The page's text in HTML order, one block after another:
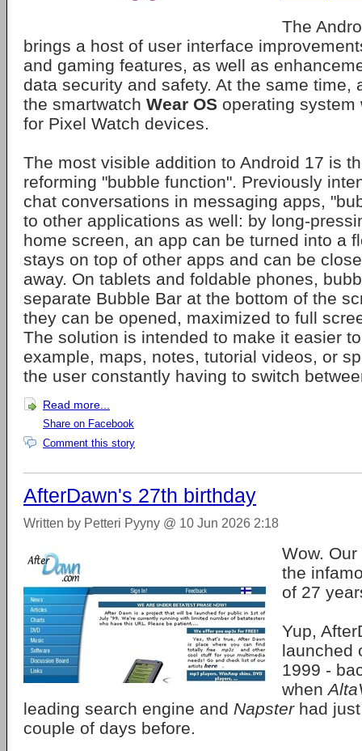
The
brings a host of user interface
and gaming features, as well as
data security and safety. At the same time,
the smartwatch Wear OS operating
for Pixel Watch devices.
The most visible addition to Android 17 is
reforming "bubble function". Previously
chat conversations in messaging apps,
to other applications as well: by long-
home screen, an app can be turned into a
stays on top of other apps and can be
away. On tablets and foldable phones,
separate Bubble Bar at the bottom of the
they can be opened, maximized to full
The solution is intended to make it easier
example, maps, notes, tutorial videos, or
the user constantly having to switch
Read more...
Share on Facebook
Comment this story
AfterDawn's 27th birthday
Written by Petteri Pyyny @ 10 Jun 2026 2:18
Wow.
the
of 27
Yup,
launched
1999 -
when
leading search engine and Napsterhad just
couple of days before.